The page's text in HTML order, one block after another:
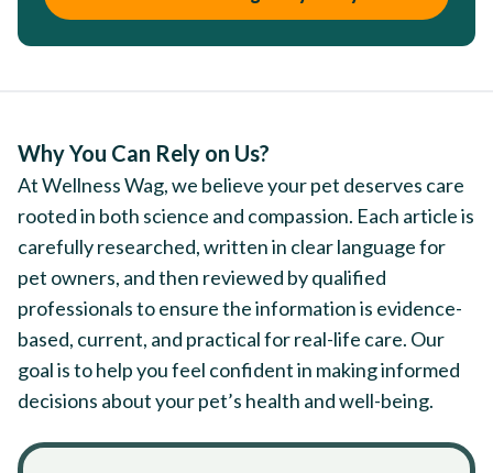
Why You Can Rely on Us?
At Wellness Wag, we believe your pet deserves care
rooted in both science and compassion. Each article is
carefully researched, written in clear language for
pet owners, and then reviewed by qualified
professionals to ensure the information is evidence-
based, current, and practical for real-life care. Our
goal is to help you feel confident in making informed
decisions about your pet’s health and well-being.